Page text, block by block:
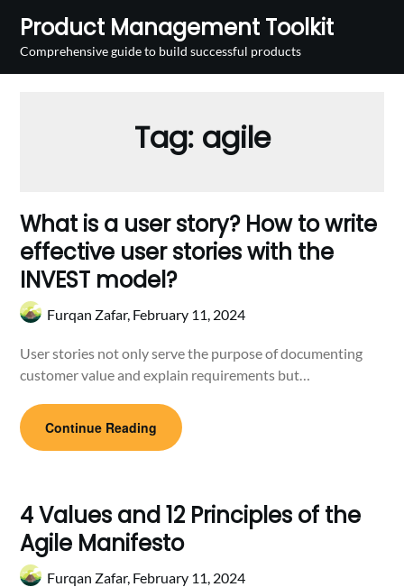
content
Product Management Toolkit
Comprehensive guide to build successful products
Tag: agile
What is a user story? How to write
effective user stories with the
INVEST model?
Furqan Zafar, February 11, 2024
User stories not only serve the purpose of documenting
customer value and explain requirements but…
Continue Reading
4 Values and 12 Principles of the
Agile Manifesto
Furqan Zafar, February 11, 2024